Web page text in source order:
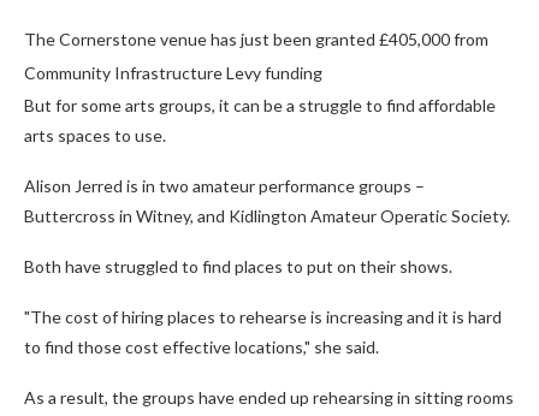
The Cornerstone venue has just been granted £405,000 from
Community Infrastructure Levy funding
But for some arts groups, it can be a struggle to find affordable
arts spaces to use.
Alison Jerred is in two amateur performance groups –
Buttercross in Witney, and Kidlington Amateur Operatic Society.
Both have struggled to find places to put on their shows.
"The cost of hiring places to rehearse is increasing and it is hard
to find those cost effective locations," she said.
As a result, the groups have ended up rehearsing in sitting rooms